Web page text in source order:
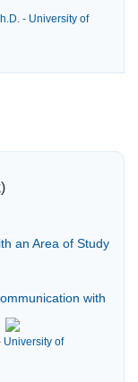
- University of
an Area of Study
with
University of